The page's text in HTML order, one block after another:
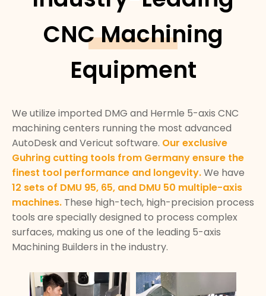
CNC Machining
Equipment
We utilize imported DMG and Hermle 5-axis CNC
machining centers running the most advanced
AutoDesk and Vericut software. Our exclusive
Guhring cutting tools from Germany ensure the
finest tool performance and longevity.We have
12 sets of DMU 95, 65, and DMU 50 multiple-axis
machines. These high-tech, high-precision process
tools are specially designed to process complex
surfaces, making us one of the leading 5-axis
Machining Builders in the industry.